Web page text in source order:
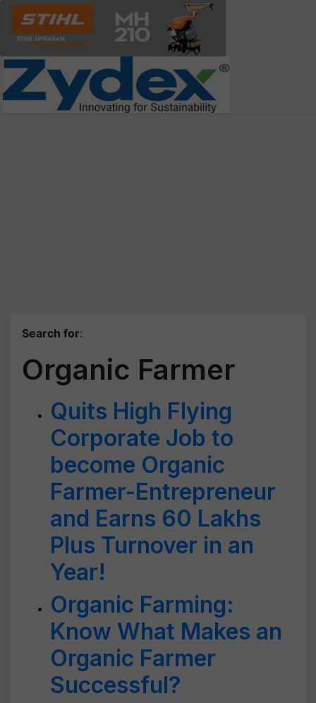
Search for:
Organic Farmer
Quits High Flying
Corporate Job to
become Organic
Farmer-Entrepreneur
and Earns 60 Lakhs
Plus Turnover in an
Year!
Organic Farming:
Know What Makes an
Organic Farmer
Successful?